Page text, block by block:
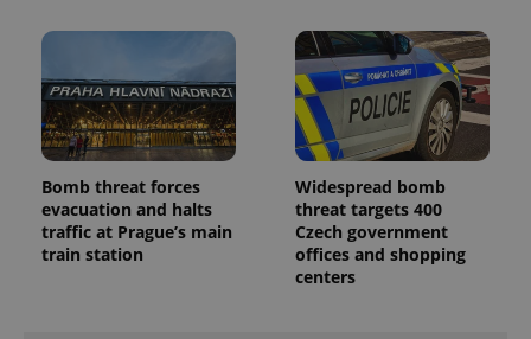
Bomb threat forces
evacuation and halts
traffic at Prague’s main
train station
Widespread bomb
threat targets 400
Czech government
offices and shopping
centers